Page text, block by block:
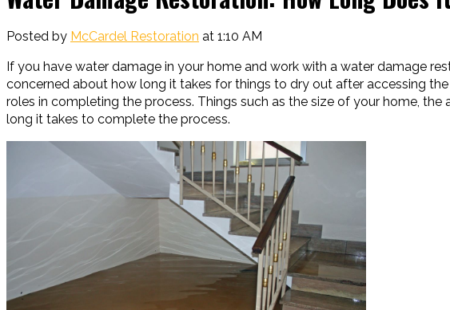
Posted by McCardel Restoration at 1:10 AM
If you have water damage in your home and work with a water damage
concerned about how long it takes for things to dry out after accessing
roles in completing the process. Things such as the size of your home,
long it takes to complete the process.